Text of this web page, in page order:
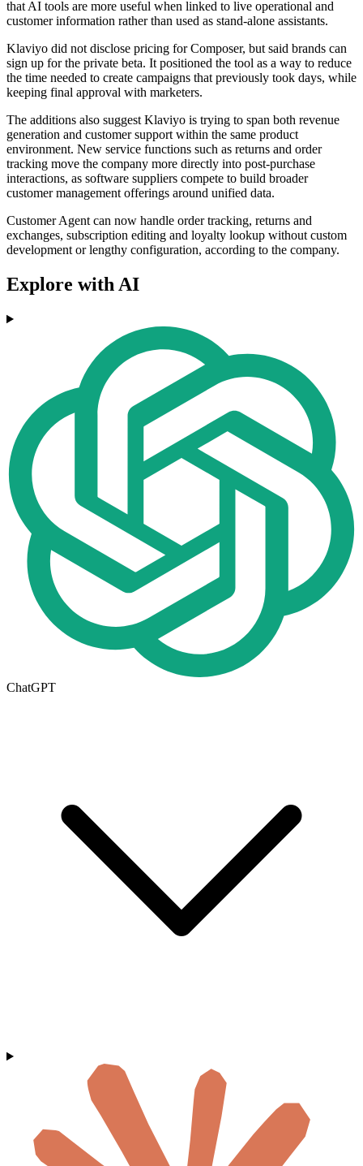
that AI tools are more useful when linked to live operational and
customer information rather than used as stand-alone assistants.
Klaviyo did not disclose pricing for Composer, but said brands can
sign up for the private beta. It positioned the tool as a way to reduce
the time needed to create campaigns that previously took days, while
keeping final approval with marketers.
The additions also suggest Klaviyo is trying to span both revenue
generation and customer support within the same product
environment. New service functions such as returns and order
tracking move the company more directly into post-purchase
interactions, as software suppliers compete to build broader
customer management offerings around unified data.
Customer Agent can now handle order tracking, returns and
exchanges, subscription editing and loyalty lookup without custom
development or lengthy configuration, according to the company.
Explore with AI
ChatGPT